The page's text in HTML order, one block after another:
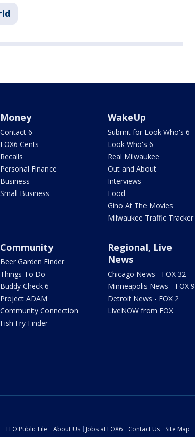
Money
Contact 6
FOX6 Cents
Recalls
Personal Finance
Business
Small Business
WakeUp
Submit for Look Who's 6
Look Who's 6
Real Milwaukee
Out and About
Interviews
Food
Gino At The Movies
Milwaukee Traffic Tracker
Community
Beer Garden Finder
Things To Do
Buddy Check 6
Project ADAM
Community Connection
Fish Fry Finder
Regional, Live
News
Chicago News - FOX 32
Minneapolis News - FOX 9
Detroit News - FOX 2
LiveNOW from FOX
EEO Public File About Us Jobs at FOX6 Contact Us
Site Map